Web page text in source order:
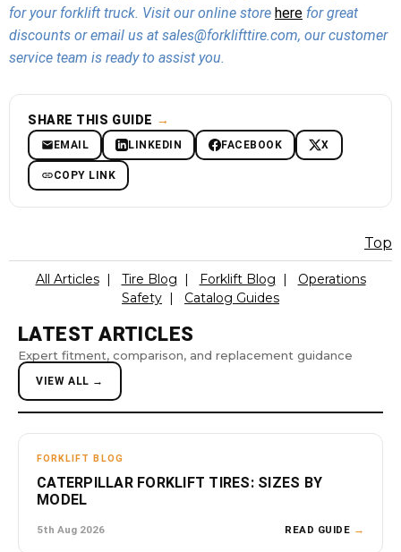
for your forklift truck. Visit our online store here for great
discounts or email us at sales@forklifttire.com, our customer
service team is ready to assist you.
SHARE THIS GUIDE →
EMAIL LINKEDIN FACEBOOK X
COPY LINK
Top
All Articles| Tire Blog | Forklift Blog | Operations
Safety | Catalog Guides
LATEST ARTICLES
Expert fitment, comparison, and replacement guidance
VIEW ALL →
FORKLIFT BLOG
CATERPILLAR FORKLIFT TIRES: SIZES BY
MODEL
5th Aug 2026 READ GUIDE →